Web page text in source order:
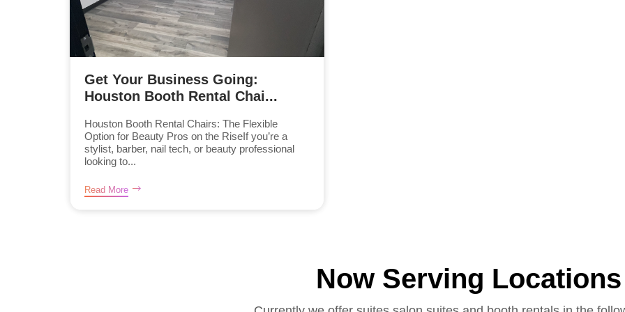
Get Your Business Going:
Houston Booth Rental Chai...
Houston Booth Rental Chairs: The Flexible
Option for Beauty Pros on the RiseIf you’re a
stylist, barber, nail tech, or beauty professional
looking to...
Read More
Now Serving Locations